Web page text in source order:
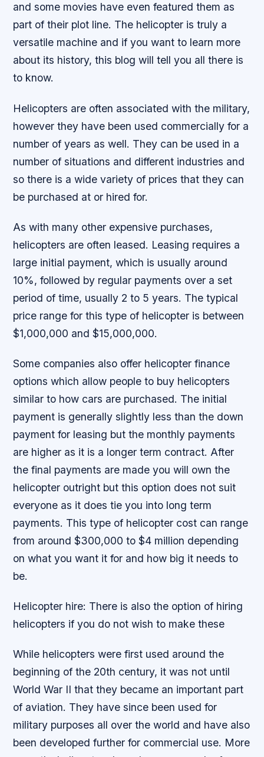
and some movies have even featured them as
part of their plot line. The helicopter is truly a
versatile machine and if you want to learn more
about its history, this blog will tell you all there is
to know.
Helicopters are often associated with the military,
however they have been used commercially for a
number of years as well. They can be used in a
number of situations and different industries and
so there is a wide variety of prices that they can
be purchased at or hired for.
As with many other expensive purchases,
helicopters are often leased. Leasing requires a
large initial payment, which is usually around
10%, followed by regular payments over a set
period of time, usually 2 to 5 years. The typical
price range for this type of helicopter is between
$1,000,000 and $15,000,000.
Some companies also offer helicopter finance
options which allow people to buy helicopters
similar to how cars are purchased. The initial
payment is generally slightly less than the down
payment for leasing but the monthly payments
are higher as it is a longer term contract. After
the final payments are made you will own the
helicopter outright but this option does not suit
everyone as it does tie you into long term
payments. This type of helicopter cost can range
from around $300,000 to $4 million depending
on what you want it for and how big it needs to
be.
Helicopter hire: There is also the option of hiring
helicopters if you do not wish to make these
While helicopters were first used around the
beginning of the 20th century, it was not until
World War II that they became an important part
of aviation. They have since been used for
military purposes all over the world and have also
been developed further for commercial use. More